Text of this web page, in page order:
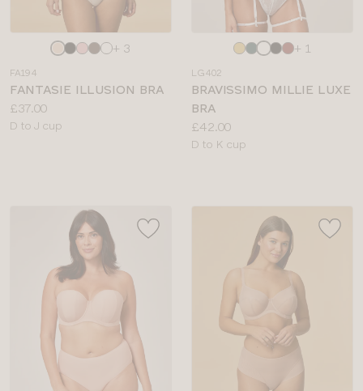
Choose
colour
+ 3
FA194
FANTASIE ILLUSION BRA
Price:
£37.00
Available
D to J cup
Choose
colour
+ 1
LG402
BRAVISSIMO MILLIE LUXE
BRA
Price:
£42.00
Available
D to K cup